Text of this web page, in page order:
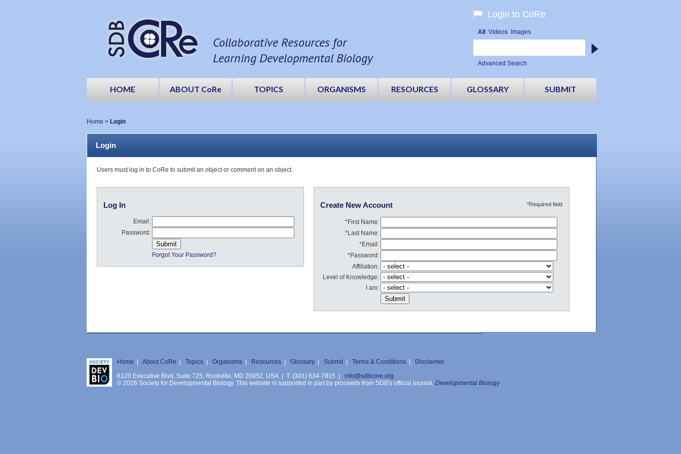
Collaborative Resources for
Learning Developmental Biology
Login to CoRe
All Videos Images
Advanced Search
HOME ABOUT CoRe TOPICS ORGANISMS RESOURCES GLOSSARY SUBMIT
Home > Login
Login
Users must log in to CoRe to submit an object or comment on an object.
Log In
Email:
Password:
Forgot Your Password?
Create New Account *Required field
*First Name:
*Last Name:
*Email:
*Password:
Affiliation:
Level of Knowledge:
I am:
Home | About CoRe | Topics | Organisms | Resources | Glossary | Submit | Terms & Conditions | Disclaimer
6120 Executive Blvd, Suite 725, Rockville, MD 20852, USA | T: (301) 634-7815 |
info@sdbcore.org
© 2026 Society for Developmental Biology. This website is supported in part by proceeds from SDB's official journal, Developmental Biology.